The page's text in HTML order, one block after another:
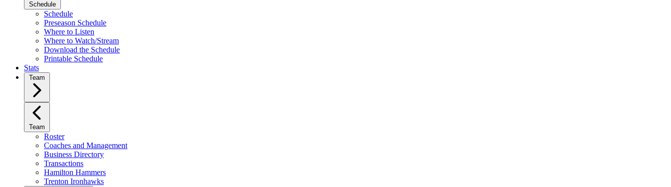
Schedule
Schedule
Preseason Schedule
Where to Listen
Where to Watch/Stream
Download the Schedule
Printable Schedule
Stats
Team
Team
Roster
Coaches and Management
Business Directory
Transactions
Hamilton Hammers
Trenton Ironhawks